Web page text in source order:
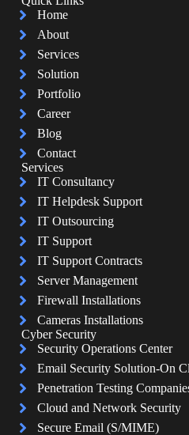
Home
About
Services
Solution
Portfolio
Career
Blog
Contact
Services
IT Consultancy
IT Helpdesk Support
IT Outsourcing
IT Support
IT Support Contracts
Server Management
Firewall Installations
Cameras Installations
Cyber Security
Security Operations Center
Email Security Solution-On
Penetration Testing
Cloud and Network Security
Secure Email (S/MIME)